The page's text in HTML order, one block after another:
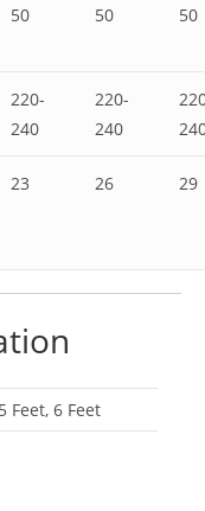
50 50 50
220-
240
220-
240
23 26 29
Feet, 6 Feet